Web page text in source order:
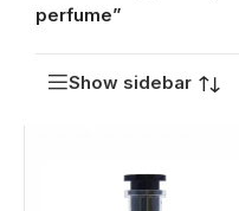
perfume”
Show sidebar